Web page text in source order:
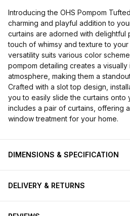
Introducing the OHS Pompom
charming and playful addition to
curtains are adorned with delightful
touch of whimsy and texture to
versatility suits various color
pompom detailing creates a
atmosphere, making them a
Crafted with a slot top design,
you to easily slide the curtains onto
includes a pair of curtains, offering
window treatment for your home.
DIMENSIONS & SPECIFICATION
DELIVERY & RETURNS